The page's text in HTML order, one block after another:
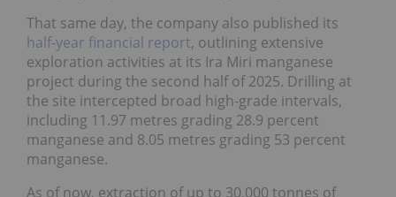
That same day, the company also published its
half-year financial report, outlining extensive
exploration activities at its Ira Miri manganese
project during the second half of 2025. Drilling at
the site intercepted broad high-grade intervals,
including 11.97 metres grading 28.9 percent
manganese and 8.05 metres grading 53 percent
manganese.
As of now, extraction of up to 30,000 tonnes of